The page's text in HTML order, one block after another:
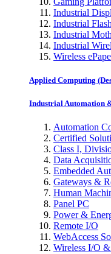
Industrial
Industrial
Industrial
Industrial
Wireless
Applied Computing
Industrial Automation
Automation
Certified
Class I,
Data
Embedded
Gateways &
Human
Panel PC
Power &
Remote I/O
WebAccess
Wireless I/O &